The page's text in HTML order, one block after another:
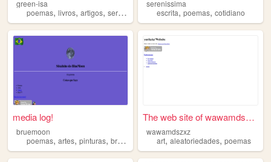
green-isa
poemas, livros, artigos, series
serenissima
escrita,poemas,cotidiano
media log!
bruemoon
poemas, artes, pinturas, brasil
The web site of wawamdszxz
wawamdszxz
art,aleatoriedades,poemas